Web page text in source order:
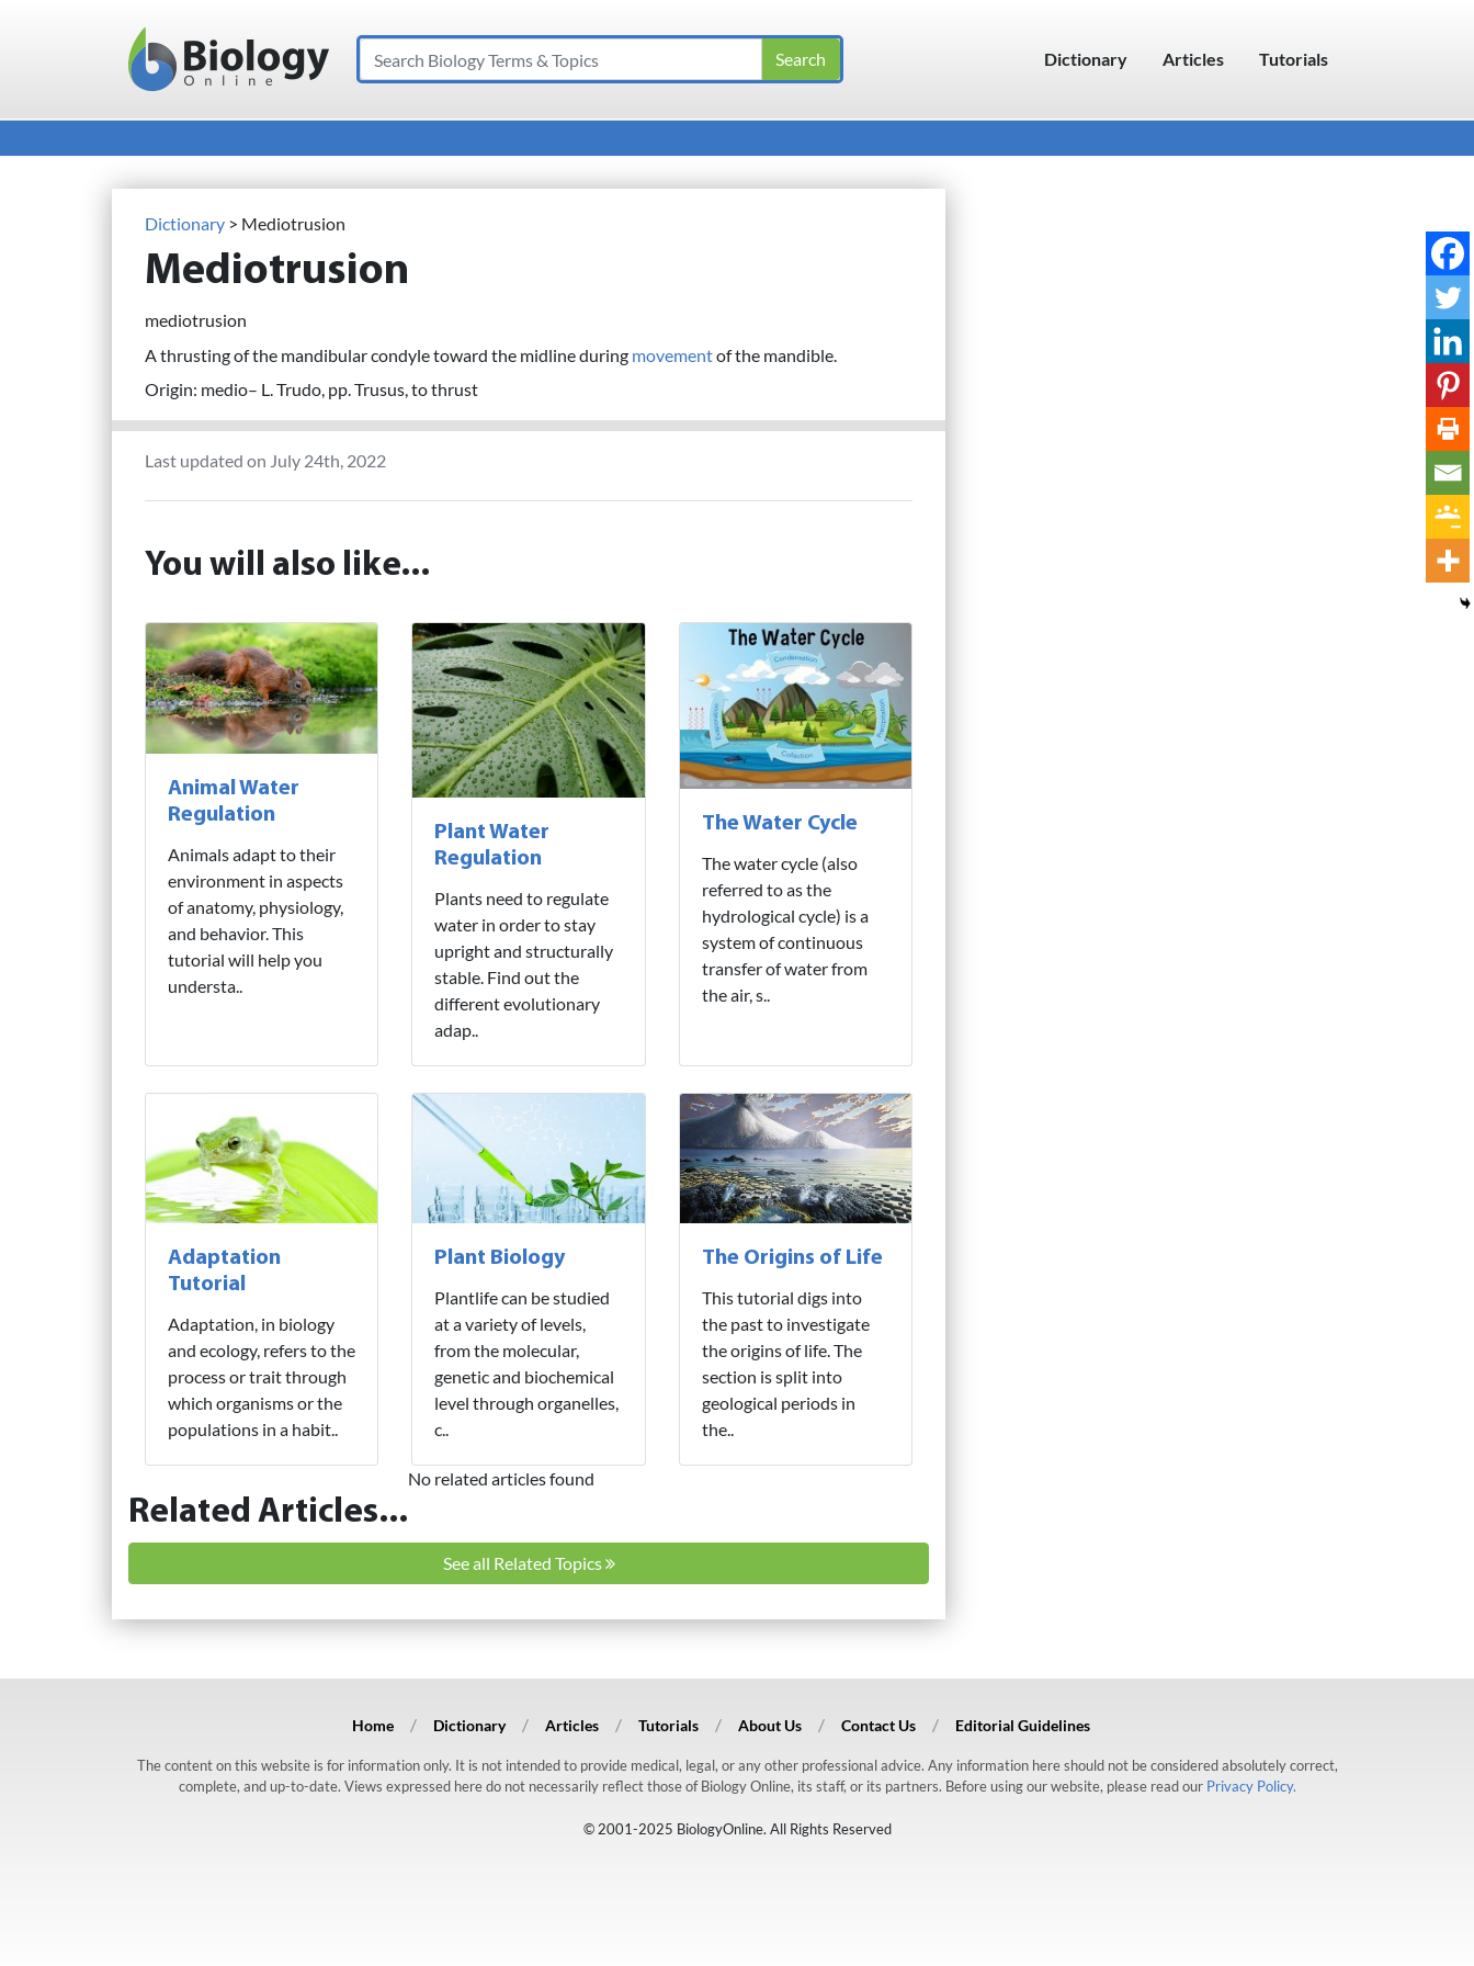
Main Navigation
Search Dictionary Articles Tutorials
Dictionary > Mediotrusion
Mediotrusion
mediotrusion
A thrusting of the mandibular condyle toward the midline during movementof the mandible.
Origin: medio– L. Trudo, pp. Trusus, to thrust
Last updated on July 24th, 2022
You will also like...
Animal Water
Regulation
Animals adapt to their
environment in aspects
of anatomy, physiology,
and behavior. This
tutorial will help you
understa..
Plant Water
Regulation
Plants need to regulate
water in order to stay
upright and structurally
stable. Find out the
different evolutionary
adap..
The Water Cycle
The water cycle (also
referred to as the
hydrological cycle) is a
system of continuous
transfer of water from
the air, s..
Adaptation
Tutorial
Adaptation, in biology
and ecology, refers to the
process or trait through
which organisms or the
populations in a habit..
Plant Biology
Plantlife can be studied
at a variety of levels,
from the molecular,
genetic and biochemical
level through organelles,
c..
The Origins of Life
This tutorial digs into
the past to investigate
the origins of life. The
section is split into
geological periods in
the..
Related Articles...
No related articles found
See all Related Topics
Home Dictionary Articles Tutorials About Us Contact Us Editorial Guidelines
The content on this website is for information only. It is not intended to provide medical, legal, or any other professional advice. Any information here should not be considered absolutely correct,
complete, and up-to-date. Views expressed here do not necessarily reflect those of Biology Online, its staff, or its partners. Before using our website, please read our Privacy Policy.
© 2001-2025 BiologyOnline. All Rights Reserved